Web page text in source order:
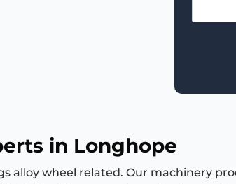
in Longhope
alloy wheel related. Our machinery